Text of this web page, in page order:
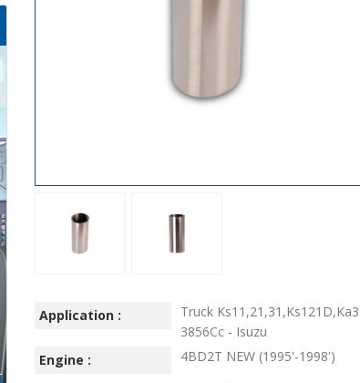
Application :
Truck
3856Cc - Isuzu
Engine :
4BD2T NEW (1995'-1998')